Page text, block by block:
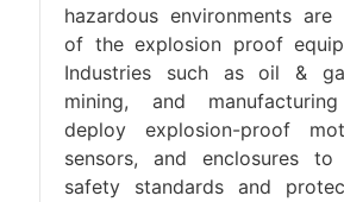
hazardous environments
of the explosion proof
Industries such as oil &
mining, and
deploy explosion-proof
sensors, and enclosures
safety standards and